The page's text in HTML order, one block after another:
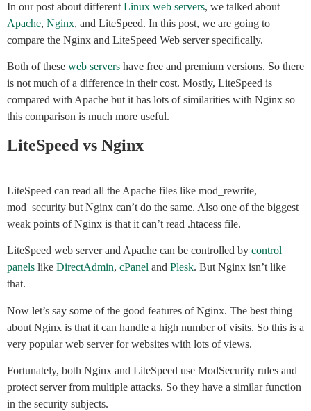
In our post about different Linux web servers, we talked about
Apache, Nginx, and LiteSpeed. In this post, we are going to
compare the Nginx and LiteSpeed Web server specifically.
Both of these web servers have free and premium versions. So there
is not much of a difference in their cost. Mostly, LiteSpeed is
compared with Apache but it has lots of similarities with Nginx so
this comparison is much more useful.
LiteSpeed vs Nginx
LiteSpeed can read all the Apache files like mod_rewrite,
mod_security but Nginx can’t do the same. Also one of the biggest
weak points of Nginx is that it can’t read .htacess file.
LiteSpeed web server and Apache can be controlled by control
panels like DirectAdmin, cPanel and Plesk. But Nginx isn’t like
that.
Now let’s say some of the good features of Nginx. The best thing
about Nginx is that it can handle a high number of visits. So this is a
very popular web server for websites with lots of views.
Fortunately, both Nginx and LiteSpeed use ModSecurity rules and
protect server from multiple attacks. So they have a similar function
in the security subjects.